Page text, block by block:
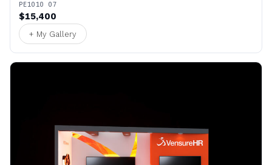
PE1010 07
$15,400
+ My Gallery